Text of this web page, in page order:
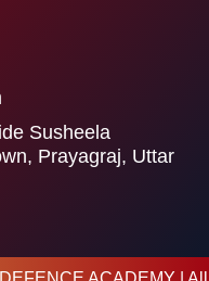
Susheela
Prayagraj, Uttar